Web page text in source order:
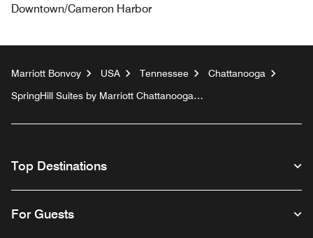
Downtown/Cameron Harbor
Marriott Bonvoy USA Tennessee
Chattanooga
SpringHill Suites by Marriott Chattanooga
Top Destinations
For Guests